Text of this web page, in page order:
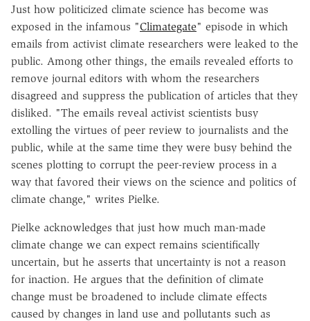
Just how politicized climate science has become was
exposed in the infamous "Climategate" episode in which
emails from activist climate researchers were leaked to the
public. Among other things, the emails revealed efforts to
remove journal editors with whom the researchers
disagreed and suppress the publication of articles that they
disliked. "The emails reveal activist scientists busy
extolling the virtues of peer review to journalists and the
public, while at the same time they were busy behind the
scenes plotting to corrupt the peer-review process in a
way that favored their views on the science and politics of
climate change," writes Pielke.
Pielke acknowledges that just how much man-made
climate change we can expect remains scientifically
uncertain, but he asserts that uncertainty is not a reason
for inaction. He argues that the definition of climate
change must be broadened to include climate effects
caused by changes in land use and pollutants such as